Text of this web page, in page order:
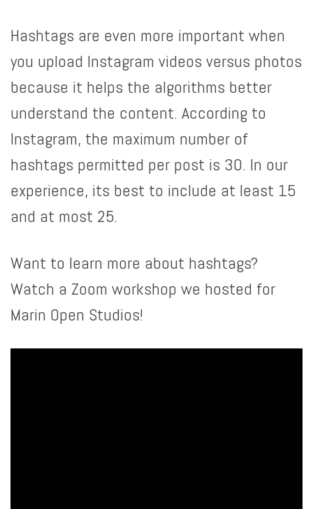
Hashtags are even more important when
you upload Instagram videos versus photos
because it helps the algorithms better
understand the content. According to
Instagram, the maximum number of
hashtags permitted per post is 30. In our
experience, its best to include at least 15
and at most 25.
Want to learn more about hashtags?
Watch a Zoom workshop we hosted for
Marin Open Studios!